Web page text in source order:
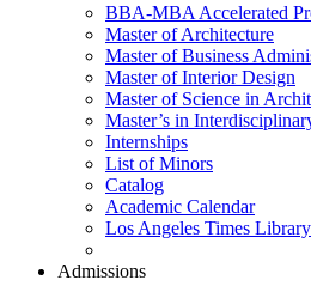
BBA-MBA Accelerated
Master of Architecture
Master of Business
Master of Interior Design
Master of Science in
Master’s in
Internships
List of Minors
Catalog
Academic Calendar
Los Angeles Times Library
Admissions